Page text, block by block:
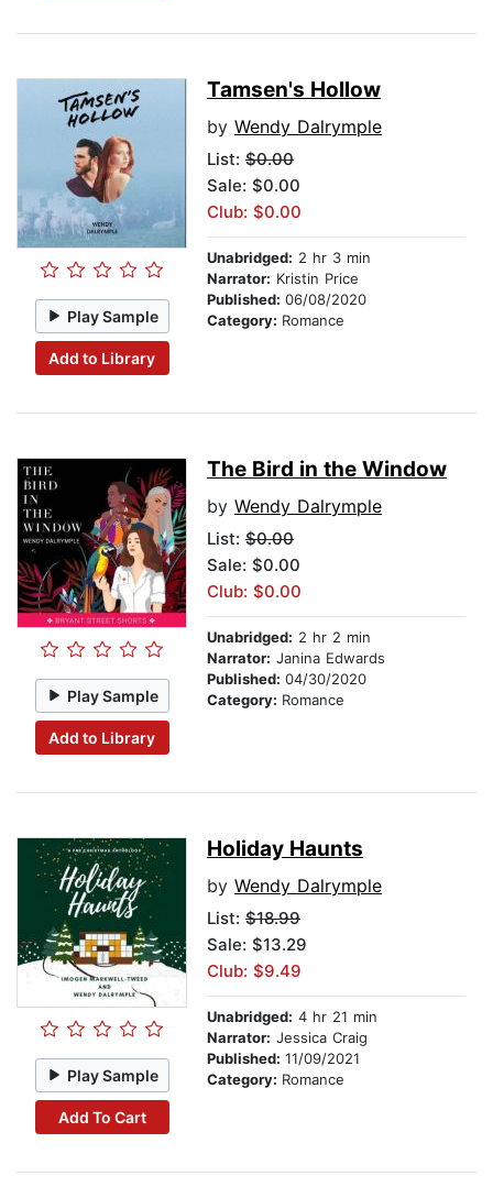
Play Sample
Add to Library
Tamsen's Hollow
by Wendy Dalrymple
List: $0.00
Sale: $0.00
Club: $0.00
Unabridged: 2 hr 3 min
Narrator: Kristin Price
Published: 06/08/2020
Category: Romance
Play Sample
Add to Library
The Bird in the Window
by Wendy Dalrymple
List: $0.00
Sale: $0.00
Club: $0.00
Unabridged: 2 hr 2 min
Narrator: Janina Edwards
Published: 04/30/2020
Category: Romance
Play Sample
Add To Cart
Holiday Haunts
by Wendy Dalrymple
List: $18.99
Sale: $13.29
Club: $9.49
Unabridged: 4 hr 21 min
Narrator: Jessica Craig
Published: 11/09/2021
Category: Romance